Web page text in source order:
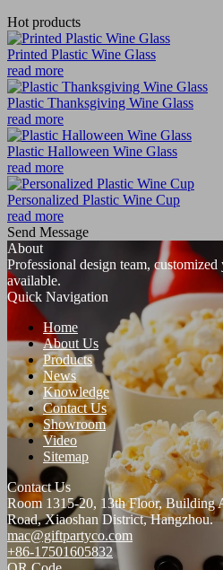
Hot products
Printed Plastic Wine Glass
read more
Plastic Thanksgiving Wine Glass
read more
Plastic Halloween Wine Glass
read more
Personalized Plastic Wine Cup
read more
Send Message
About
Professional design team,
available.
Quick Navigation
Home
About Us
Products
News
Knowledge
Contact Us
Showroom
Video
Sitemap
Contact Us
Room 1315-20, 13th Floor, Building
Road, Xiaoshan District, Hangzhou.
mac@giftpartyco.com
+86-17501605832